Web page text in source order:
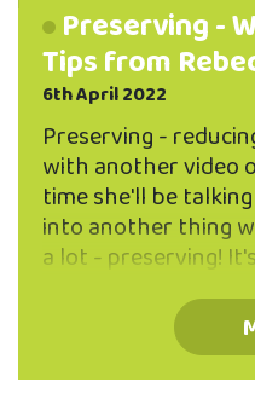
Preserving -
Tips from
6th April 2022
Preserving -
with another video
time she'll be
into another thing
a lot - preserving!
preserves. People
jams and chutneys
things by drying,